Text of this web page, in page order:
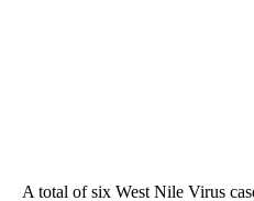
A total of six West Nile Virus